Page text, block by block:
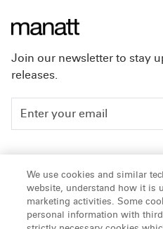
Join our newsletter to stay
releases.
People
Insights
About Us
We use cookies and similar
website, understand how it is
marketing activities. Some
personal information with